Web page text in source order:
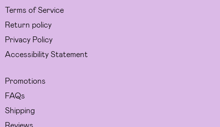
Terms of Service
Return policy
Privacy Policy
Accessibility Statement
Promotions
FAQs
Shipping
Reviews